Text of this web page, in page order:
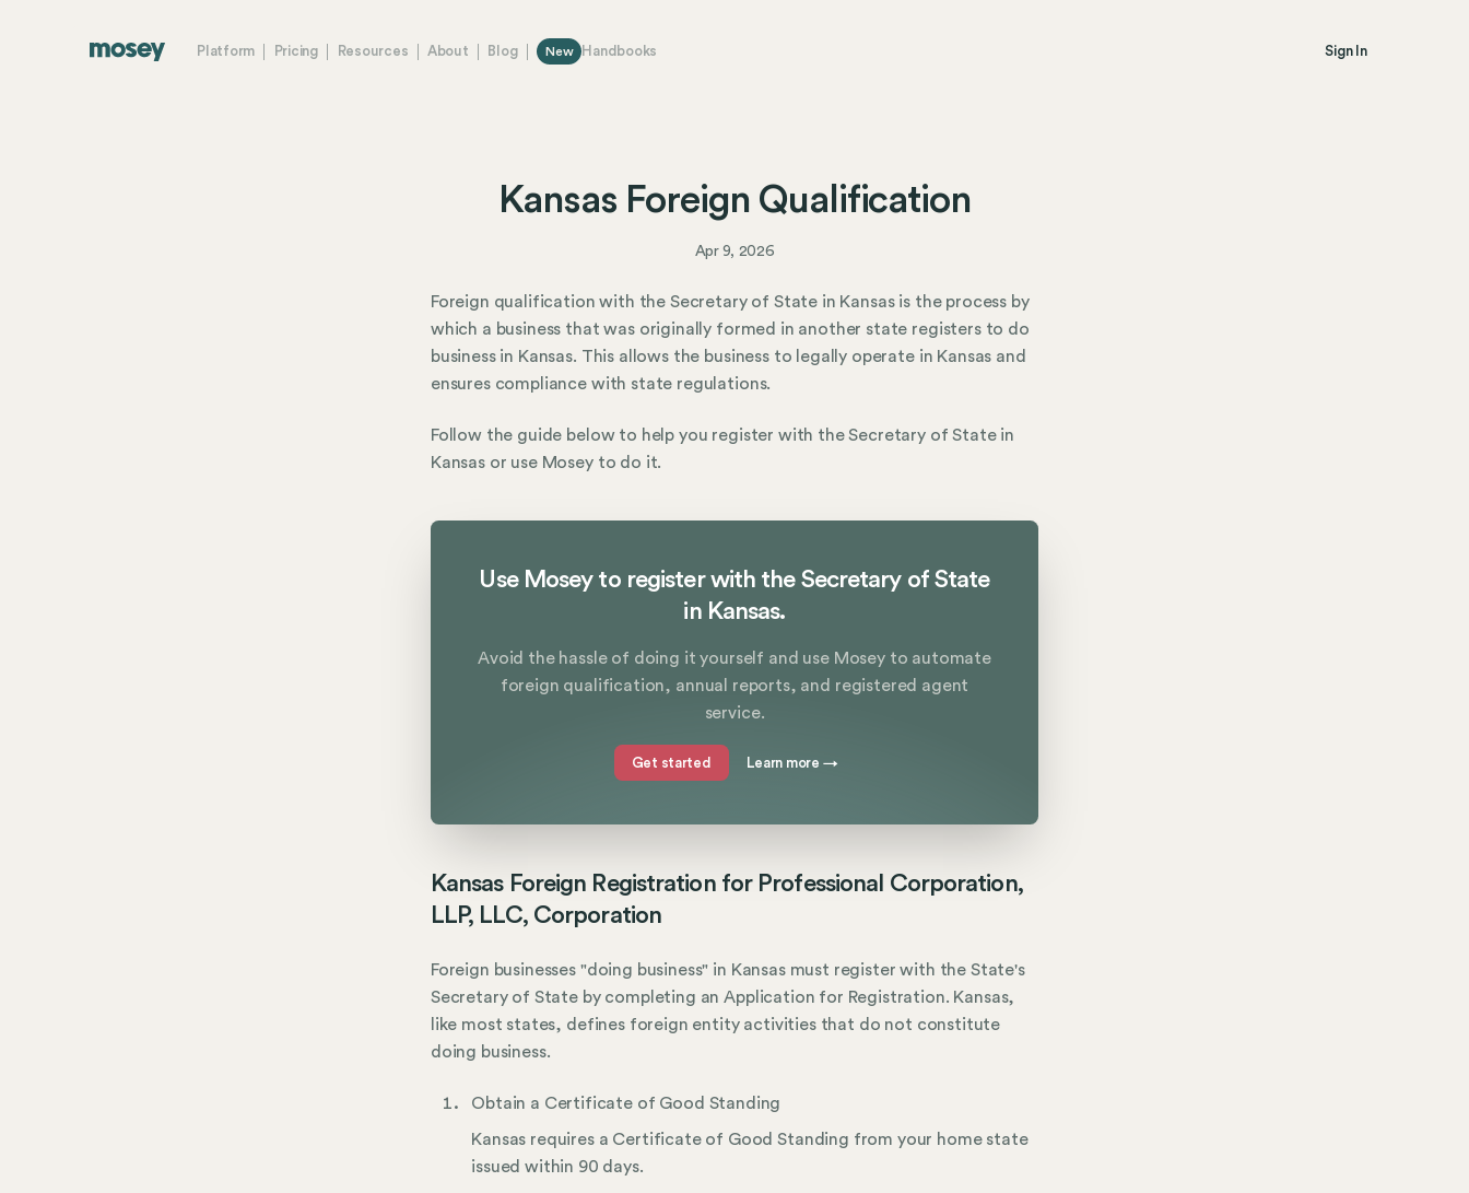
Platform Pricing Resources About Blog New Handbooks Sign In
Kansas Foreign Qualification
Apr 9, 2026
Foreign qualification with the Secretary of State in Kansas is the process by
which a business that was originally formed in another state registers to do
business in Kansas. This allows the business to legally operate in Kansas and
ensures compliance with state regulations.
Follow the guide below to help you register with the Secretary of State in
Kansas or use Mosey to do it.
Use Mosey to register with the Secretary of State
in Kansas.
Avoid the hassle of doing it yourself and use Mosey to automate
foreign qualification, annual reports, and registered agent
service.
Get started Learn more →
Kansas Foreign Registration for Professional Corporation,
LLP, LLC, Corporation
Foreign businesses "doing business" in Kansas must register with the State's
Secretary of State by completing an Application for Registration. Kansas,
like most states, defines foreign entity activities that do not constitute
doing business.
Obtain a Certificate of Good Standing
Kansas requires a Certificate of Good Standing from your home state
issued within 90 days.